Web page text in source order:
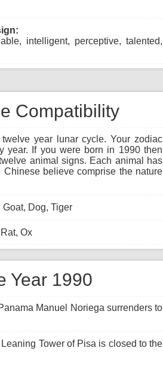
intelligent, perceptive, talented,
Compatibility
year lunar cycle. Your zodiac
year. If you were born in 1990 then
animal signs. Each animal has
believe comprise the nature
Goat, Dog, Tiger
Rat, Ox
Year 1990
Manuel Noriega surrenders to
Tower of Pisa is closed to the